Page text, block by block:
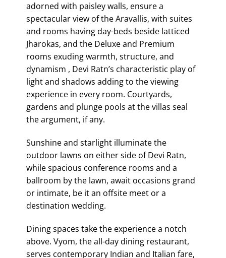
adorned with paisley walls, ensure a
spectacular view of the Aravallis, with suites
and rooms having day-beds beside latticed
Jharokas, and the Deluxe and Premium
rooms exuding warmth, structure, and
dynamism , Devi Ratn’s characteristic play of
light and shadows adding to the viewing
experience in every room. Courtyards,
gardens and plunge pools at the villas seal
the argument, if any.
Sunshine and starlight illuminate the
outdoor lawns on either side of Devi Ratn,
while spacious conference rooms and a
ballroom by the lawn, await occasions grand
or intimate, be it an offsite meet or a
destination wedding.
Dining spaces take the experience a notch
above. Vyom, the all-day dining restaurant,
serves contemporary Indian and Italian fare,